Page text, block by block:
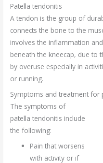
Patella tendonitis
A tendon is the group of
connects the bone to the
involves the inflammation
beneath the kneecap, due to
by overuse especially in
or running.
Symptoms and treatment for
The symptoms of
patella tendonitis include
the following:
Pain that worsens
with activity or if